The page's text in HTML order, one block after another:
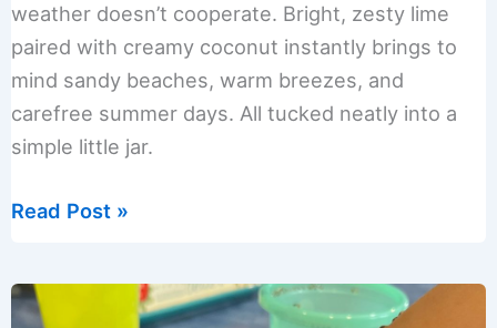
weather doesn’t cooperate. Bright, zesty lime
paired with creamy coconut instantly brings to
mind sandy beaches, warm breezes, and
carefree summer days. All tucked neatly into a
simple little jar.
Coconut
Sugar
Read Post »